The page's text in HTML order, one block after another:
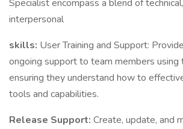
Specialist encompass a blend of
interpersonal
skills: User Training and Support:
ongoing support to team members using
ensuring they understand how to
tools and capabilities.
Release Support: Create, update, and